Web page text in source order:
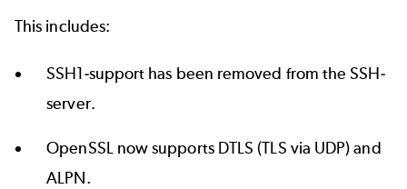
This includes:
SSH1-support has been removed from the SSH-
server.
OpenSSL now supports DTLS (TLS via UDP) and
ALPN.